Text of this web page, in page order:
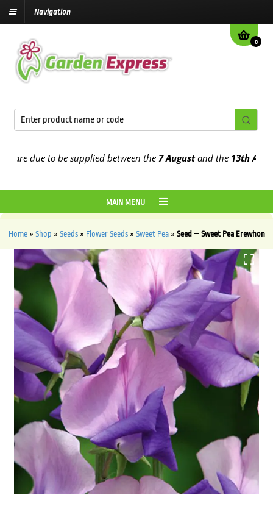
Navigation
0
due to be supplied between the7 Augustand the13th August
MAIN MENU
Home» Shop » Seeds» Flower Seeds» Sweet Pea» Seed – Sweet Pea Erewhon